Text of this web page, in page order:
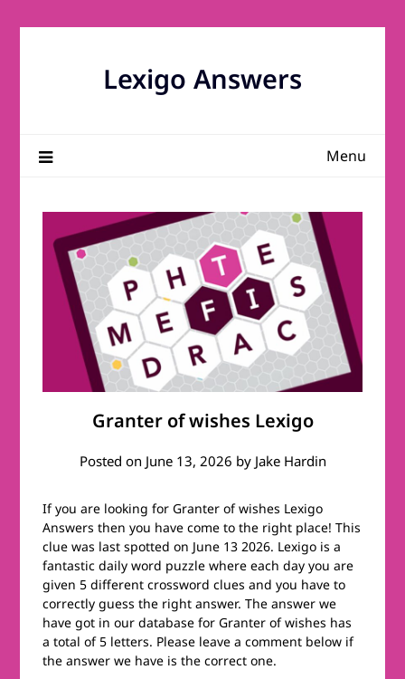
Lexigo Answers
Menu
Granter of wishes Lexigo
Posted on June 13, 2026 by Jake Hardin
If you are looking for Granter of wishes Lexigo
Answers then you have come to the right place! This
clue was last spotted on June 13 2026. Lexigo is a
fantastic daily word puzzle where each day you are
given 5 different crossword clues and you have to
correctly guess the right answer. The answer we
have got in our database for Granter of wishes has
a total of 5 letters. Please leave a comment below if
the answer we have is the correct one.